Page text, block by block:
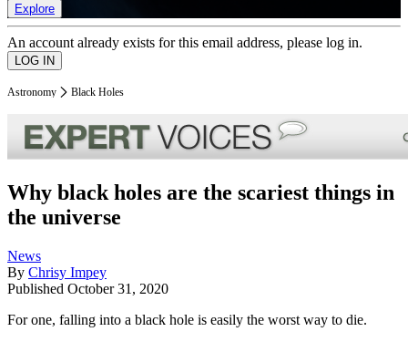
Explore
An account already exists for this email address, please log in.
Astronomy Black Holes
Why black holes are the scariest things in
the universe
News
By Chrisy Impey
Published October 31, 2020
For one, falling into a black hole is easily the worst way to die.